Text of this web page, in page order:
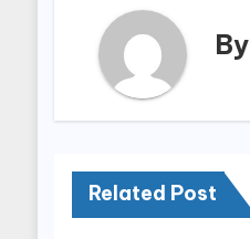
By
Related Post